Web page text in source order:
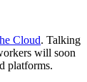
Cloud. Talking
will soon
platforms.